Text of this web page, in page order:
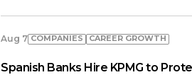
Aug 7 COMPANIES СAREER GROWTH
Spanish Banks Hire KPMG to